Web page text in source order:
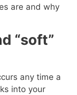
are and why
“soft”
any time a
into your